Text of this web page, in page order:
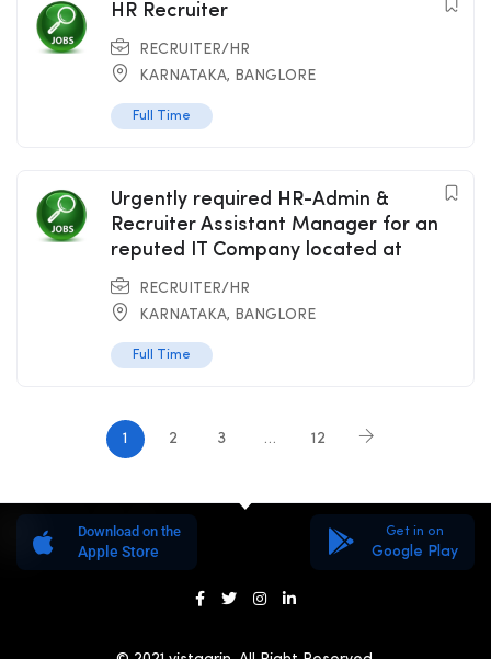
HR Recruiter
RECRUITER/HR
KARNATAKA, BANGLORE
Full Time
Urgently required HR-Admin &
Recruiter Assistant Manager for an
reputed IT Company located at
RECRUITER/HR
KARNATAKA, BANGLORE
Full Time
1 2 3 … 12
Download on the
Apple Store
Get in on
Google Play